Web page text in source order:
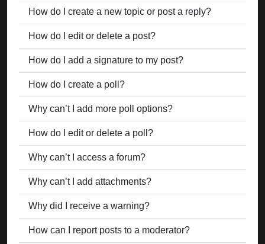
How do I create a new topic or post a reply?
How do I edit or delete a post?
How do I add a signature to my post?
How do I create a poll?
Why can’t I add more poll options?
How do I edit or delete a poll?
Why can’t I access a forum?
Why can’t I add attachments?
Why did I receive a warning?
How can I report posts to a moderator?